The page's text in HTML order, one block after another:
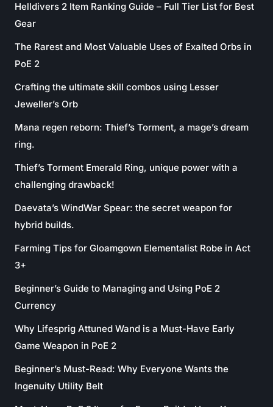
Helldivers 2 Item Ranking Guide – Full Tier List for Best
Gear
The Rarest and Most Valuable Uses of Exalted Orbs in
PoE 2
Crafting the ultimate skill combos using Lesser
Jeweller’s Orb
Mana regen reborn: Thief’s Torment, a mage’s dream
ring.
Thief’s Torment Emerald Ring, unique power with a
challenging drawback!
Daevata’s WindWar Spear: the secret weapon for
hybrid builds.
Farming Tips for Gloamgown Elementalist Robe in Act
3+
Beginner’s Guide to Managing and Using PoE 2
Currency
Why Lifesprig Attuned Wand is a Must-Have Early
Game Weapon in PoE 2
Beginner’s Must-Read: Why Everyone Wants the
Ingenuity Utility Belt